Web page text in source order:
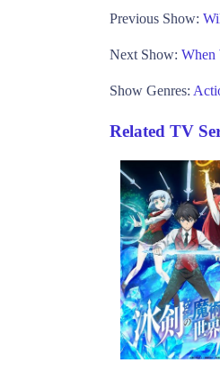
Previous Show:
Next Show: When
Show Genres:
Related TV